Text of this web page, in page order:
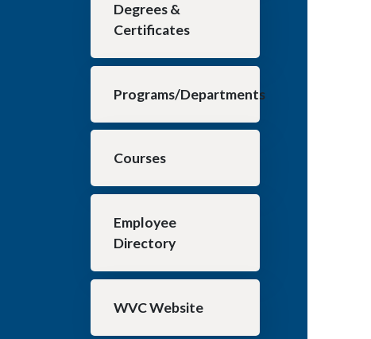
Degrees &
Certificates
Programs/Departments
Courses
Employee
Directory
WVC Website